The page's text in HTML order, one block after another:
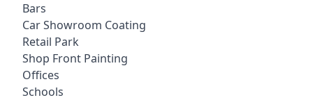
Bars
Car Showroom Coating
Retail Park
Shop Front Painting
Offices
Schools